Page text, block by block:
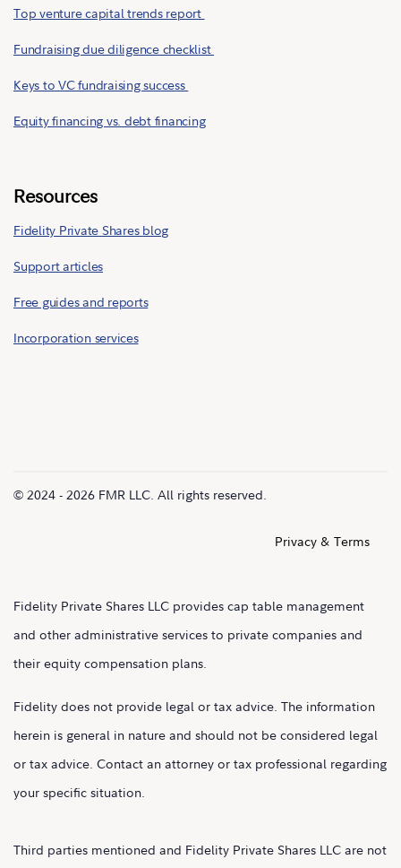
Top venture capital trends report
Fundraising due diligence checklist
Keys to VC fundraising success
Equity financing vs. debt financing
Resources
Fidelity Private Shares blog
Support articles
Free guides and reports
Incorporation services
© 2024 - 2026 FMR LLC. All rights reserved.
Privacy & Terms
Fidelity Private Shares LLC provides cap table management
and other administrative services to private companies and
their equity compensation plans.
Fidelity does not provide legal or tax advice. The information
herein is general in nature and should not be considered legal
or tax advice. Contact an attorney or tax professional regarding
your specific situation.
Third parties mentioned and Fidelity Private Shares LLC are not